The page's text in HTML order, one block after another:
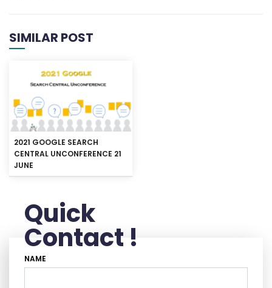
SIMILAR POST
2021 GOOGLE SEARCH
CENTRAL UNCONFERENCE 21
JUNE
Quick
Contact !
NAME